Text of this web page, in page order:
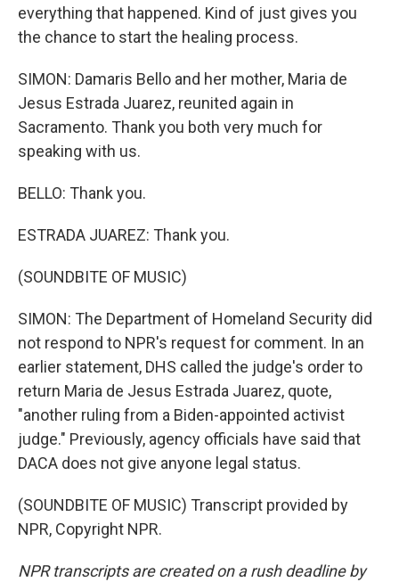
everything that happened. Kind of just gives you
the chance to start the healing process.
SIMON: Damaris Bello and her mother, Maria de
Jesus Estrada Juarez, reunited again in
Sacramento. Thank you both very much for
speaking with us.
BELLO: Thank you.
ESTRADA JUAREZ: Thank you.
(SOUNDBITE OF MUSIC)
SIMON: The Department of Homeland Security did
not respond to NPR's request for comment. In an
earlier statement, DHS called the judge's order to
return Maria de Jesus Estrada Juarez, quote,
"another ruling from a Biden-appointed activist
judge." Previously, agency officials have said that
DACA does not give anyone legal status.
(SOUNDBITE OF MUSIC) Transcript provided by
NPR, Copyright NPR.
NPR transcripts are created on a rush deadline by